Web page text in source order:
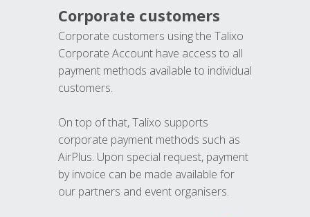
Corporate customers
Corporate customers using the Talixo
Corporate Account have access to all
payment methods available to individual
customers.
On top of that, Talixo supports
corporate payment methods such as
AirPlus. Upon special request, payment
by invoice can be made available for
our partners and event organisers.